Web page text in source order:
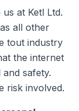
at Ketl Ltd.
all other
tout industry
the internet
safety.
risk involved.